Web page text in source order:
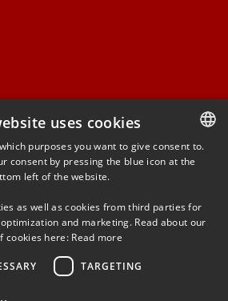
FACEBOOK
INSTAGRAM
LINKEDIN
YOUTUBE
DANISH
uses cookies
purposes you want to give consent to.
consent by pressing the blue icon at the
left of the website.
as well as cookies from third parties for
and marketing. Read about our
cookies here: Read more
TARGETING